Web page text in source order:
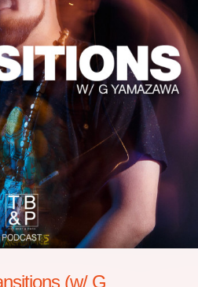
(w/ G